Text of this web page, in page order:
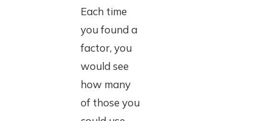
Each time
you found a
factor, you
would see
how many
of those you